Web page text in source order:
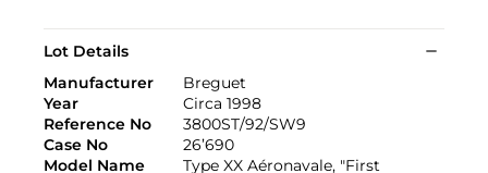
Lot Details
Manufacturer
Breguet
Year
Circa 1998
Reference No
3800ST/92/SW9
Case No
26’690
Model Name
Type XX Aéronavale, "First